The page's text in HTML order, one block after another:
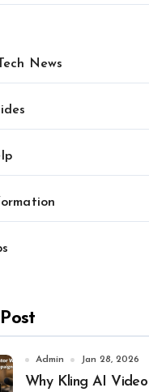
News
Admin Jan 28, 2026
Why Kling AI